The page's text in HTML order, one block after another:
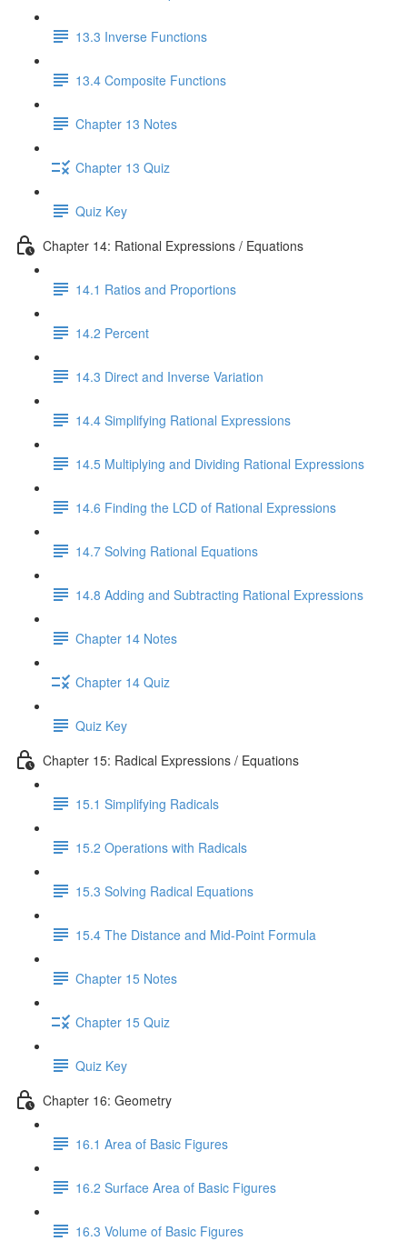
13.3 Inverse Functions
13.4 Composite Functions
Chapter 13 Notes
Chapter 13 Quiz
Quiz Key
Chapter 14: Rational Expressions / Equations
14.1 Ratios and Proportions
14.2 Percent
14.3 Direct and Inverse Variation
14.4 Simplifying Rational Expressions
14.5 Multiplying and Dividing Rational Expressions
14.6 Finding the LCD of Rational Expressions
14.7 Solving Rational Equations
14.8 Adding and Subtracting Rational Expressions
Chapter 14 Notes
Chapter 14 Quiz
Quiz Key
Chapter 15: Radical Expressions / Equations
15.1 Simplifying Radicals
15.2 Operations with Radicals
15.3 Solving Radical Equations
15.4 The Distance and Mid-Point Formula
Chapter 15 Notes
Chapter 15 Quiz
Quiz Key
Chapter 16: Geometry
16.1 Area of Basic Figures
16.2 Surface Area of Basic Figures
16.3 Volume of Basic Figures